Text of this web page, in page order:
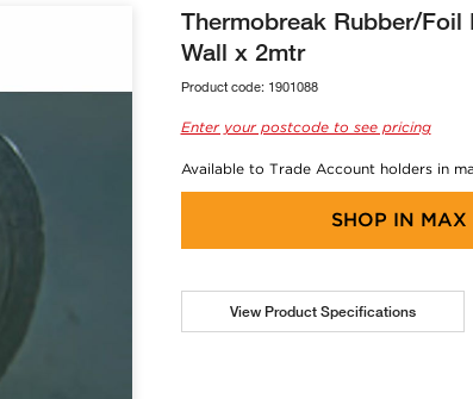
Our
Thermobreak Rubber/Foil
Wall x 2mtr
Product code: 1901088
Enter your postcode to see pricing
Available to Trade Account holders in
SHOP IN MAX
View Product Specifications